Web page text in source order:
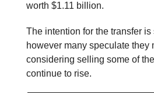
worth $1.11 billion.
The intention for the transfer is
however many speculate they
considering selling some of
continue to rise.